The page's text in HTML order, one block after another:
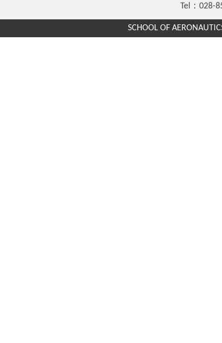
Tel：028-
SCHOOL OF